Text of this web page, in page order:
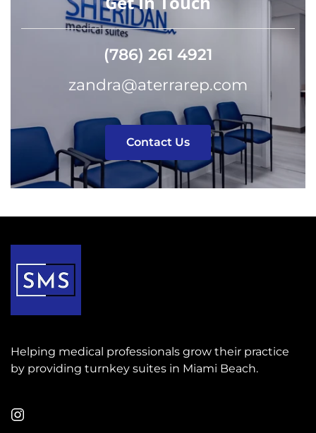
(786) 261 4921
zandra@aterrarep.com
Contact Us
Helping medical professionals grow their practice
by providing turnkey suites in Miami Beach.